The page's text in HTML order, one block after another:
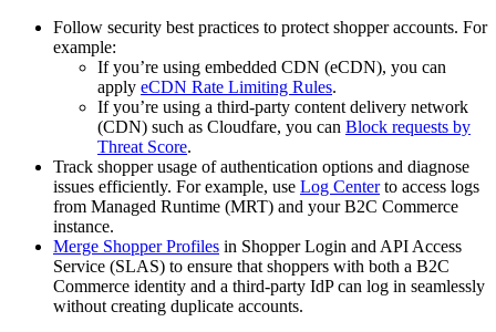
Follow security best practices to protect shopper accounts. For
example:
If you’re using embedded CDN (eCDN), you can
apply eCDN Rate Limiting Rules.
If you’re using a third-party content delivery network
(CDN) such as Cloudfare, you can Block requests by
Threat Score.
Track shopper usage of authentication options and diagnose
issues efficiently. For example, use Log Centerto access logs
from Managed Runtime (MRT) and your B2C Commerce
instance.
Merge Shopper Profiles in Shopper Login and API Access
Service (SLAS) to ensure that shoppers with both a B2C
Commerce identity and a third-party IdP can log in seamlessly
without creating duplicate accounts.